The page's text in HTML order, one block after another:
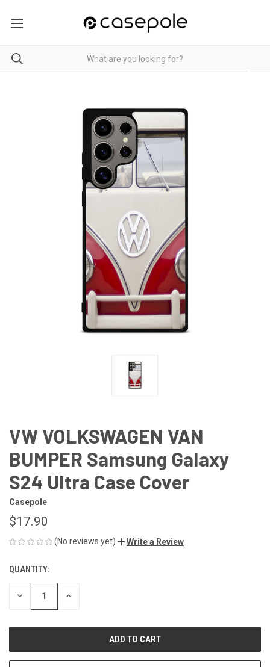
VW VOLKSWAGEN VAN
BUMPER Samsung Galaxy
S24 Ultra Case Cover
Casepole
$17.90
(No reviews yet) Write a Review
CURRENT
STOCK:
QUANTITY:
DECREASE INCREASE